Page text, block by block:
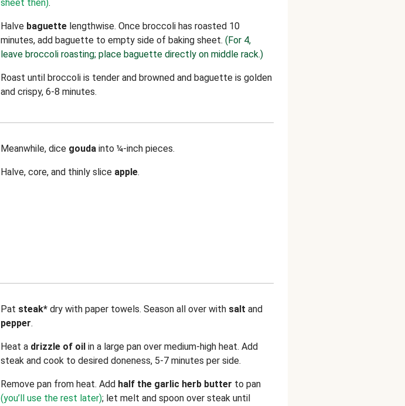
sheet then).
Halve baguette lengthwise. Once broccoli has roasted 10
minutes, add baguette to empty side of baking sheet. (For 4,
leave broccoli roasting; place baguette directly on middle rack.)
Roast until broccoli is tender and browned and baguette is golden
and crispy, 6-8 minutes.
Meanwhile, dice gouda into ¼-inch pieces.
Halve, core, and thinly slice apple.
Pat steak* dry with paper towels. Season all over with salt and
pepper.
Heat a drizzle of oil in a large pan over medium-high heat. Add
steak and cook to desired doneness, 5-7 minutes per side.
Remove pan from heat. Add half the garlic herb butter to pan
(you’ll use the rest later); let melt and spoon over steak until